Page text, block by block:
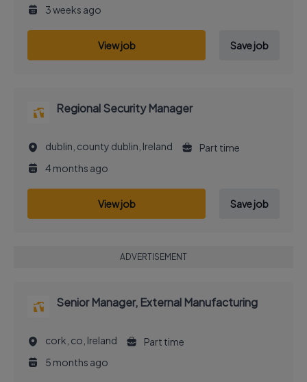
3 weeks ago
View job Save job
Regional Security Manager
dublin, county dublin, Ireland
Part time
4 months ago
View job Save job
ADVERTISEMENT
Senior Manager, External Manufacturing
cork, co, Ireland
Part time
5 months ago